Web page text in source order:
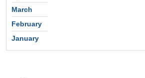
March
February
January